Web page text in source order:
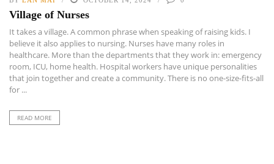
Village of Nurses
It takes a village. A common phrase when speaking of raising kids. I
believe it also applies to nursing. Nurses have many roles in
healthcare. More than the departments that they work in: emergency
room, ICU, home health. Hospital workers have unique personalities
that join together and create a community. There is no one-size-fits-all
for ...
READ MORE